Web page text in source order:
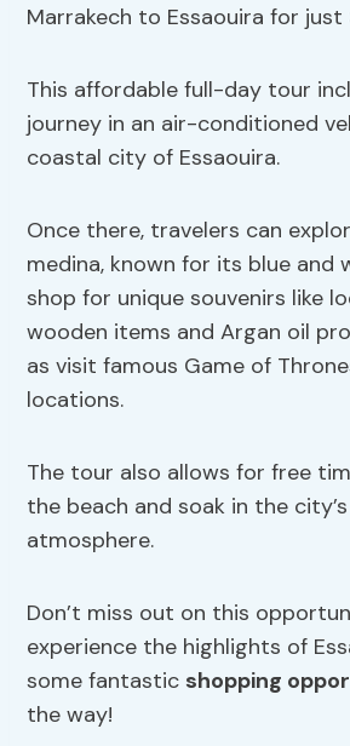
Marrakech to Essaouira for just
This affordable full-day tour
journey in an air-conditioned
coastal city of Essaouira.
Once there, travelers can
medina, known for its blue and
shop for unique souvenirs like
wooden items and Argan oil
as visit famous Game of
locations.
The tour also allows for free
the beach and soak in the
atmosphere.
Don’t miss out on this
experience the highlights of
some fantastic shopping
the way!